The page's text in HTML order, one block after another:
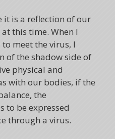
it is a reflection of our
this time. When I
meet the virus, I
of the shadow side of
physical and
with our bodies, if the
the
to be expressed
through a virus.